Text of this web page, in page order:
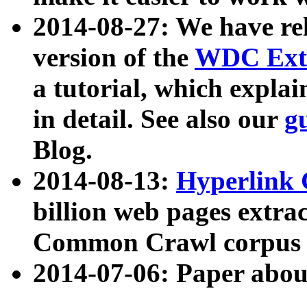
2014-08-27: We have
version of the WDC
a tutorial, which
in detail. See also our
Blog.
2014-08-13: Hyperlink
billion web pages
Common Crawl
2014-07-06: Paper